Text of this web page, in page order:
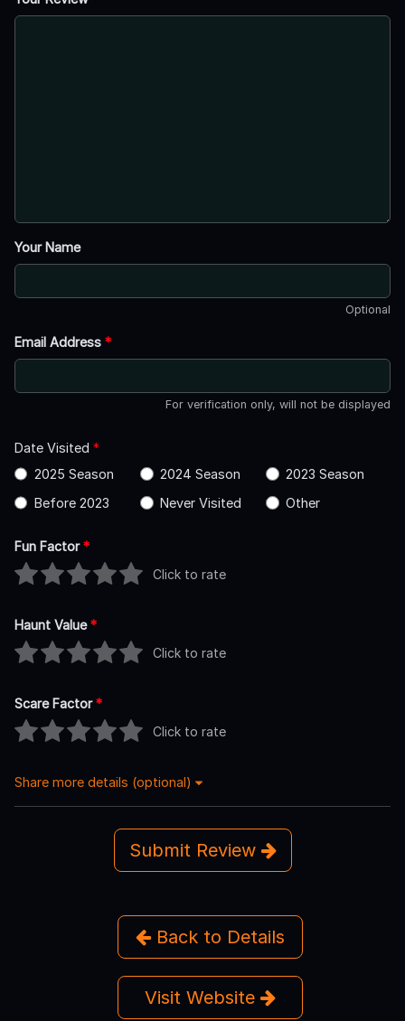
Your Name
Optional
Email Address *
For verification only, will not be displayed
Date Visited *
2025 Season
2024 Season
2023 Season
Before 2023
Never Visited Other
Fun Factor*
Click to rate
Haunt Value*
Click to rate
Scare Factor*
Click to rate
Share more details (optional)
Submit Review
Back to Details
Visit Website